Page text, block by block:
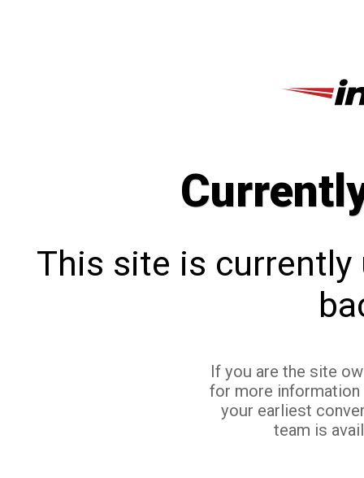
This site is currently
If you are the site
for more
your earliest
team is